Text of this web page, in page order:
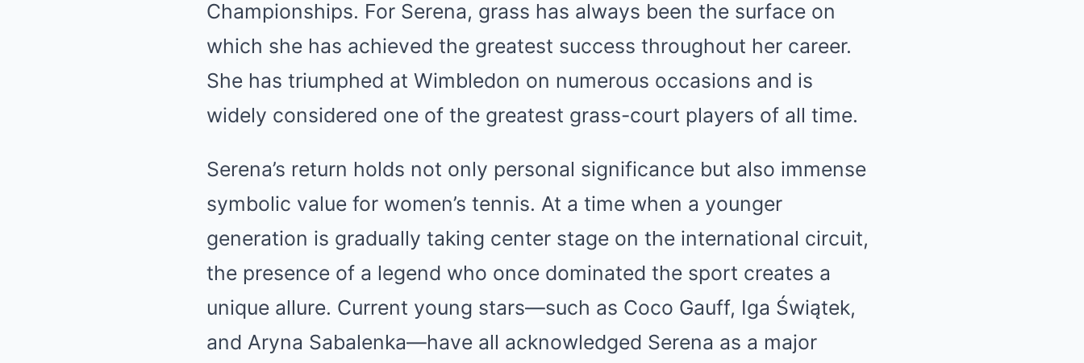
Championships. For Serena, grass has always been the surface on
which she has achieved the greatest success throughout her career.
She has triumphed at Wimbledon on numerous occasions and is
widely considered one of the greatest grass-court players of all time.
Serena’s return holds not only personal significance but also immense
symbolic value for women’s tennis. At a time when a younger
generation is gradually taking center stage on the international circuit,
the presence of a legend who once dominated the sport creates a
unique allure. Current young stars—such as Coco Gauff, Iga Świątek,
and Aryna Sabalenka—have all acknowledged Serena as a major